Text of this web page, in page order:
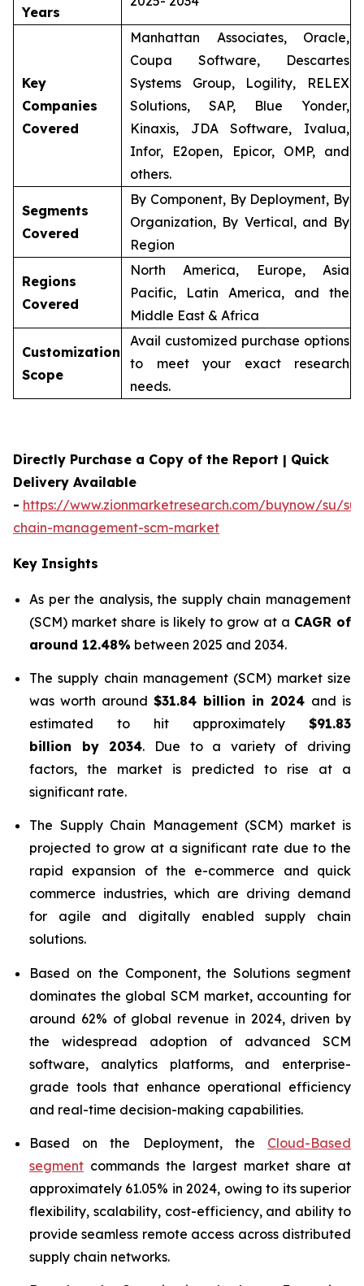
Years
Key
Companies
Covered
Manhattan Associates, Oracle,
Coupa Software, Descartes
Systems Group, Logility, RELEX
Solutions, SAP, Blue Yonder,
Kinaxis, JDA Software, Ivalua,
Infor, E2open, Epicor, OMP, and
others.
Segments
Covered
By Component, By Deployment, By
Organization, By Vertical, and By
Region
Regions
Covered
North America, Europe, Asia
Pacific, Latin America, and the
Middle East & Africa
Customization
Scope
Avail customized purchase options
to meet your exact research
needs.
Directly Purchase a Copy of the Report | Quick
Delivery Available
- https://www.zionmarketresearch.com/buynow/su/
chain-management-scm-market
Key Insights
As per the analysis, the supply chain management
(SCM) market share is likely to grow at a CAGR of
around 12.48% between 2025 and 2034.
The supply chain management (SCM) market size
was worth around $31.84 billion in 2024 and is
estimated to hit approximately $91.83
billion by 2034. Due to a variety of driving
factors, the market is predicted to rise at a
significant rate.
The Supply Chain Management (SCM) market is
projected to grow at a significant rate due to the
rapid expansion of the e-commerce and quick
commerce industries, which are driving demand
for agile and digitally enabled supply chain
solutions.
Based on the Component, the Solutions segment
dominates the global SCM market, accounting for
around 62% of global revenue in 2024, driven by
the widespread adoption of advanced SCM
software, analytics platforms, and enterprise-
grade tools that enhance operational efficiency
and real-time decision-making capabilities.
Based on the Deployment, the Cloud-Based
segment commands the largest market share at
approximately 61.05% in 2024, owing to its superior
flexibility, scalability, cost-efficiency, and ability to
provide seamless remote access across distributed
supply chain networks.